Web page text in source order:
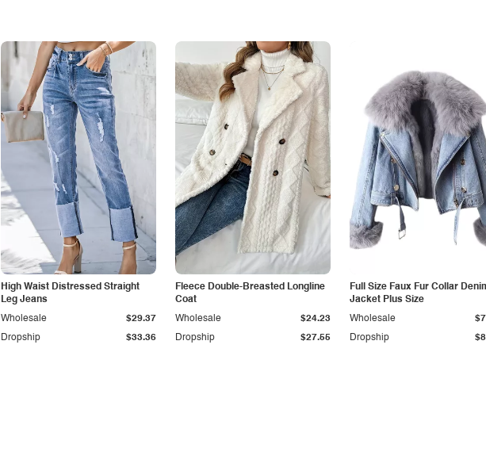
High Waist Distressed Straight
Leg Jeans
Dropship $33.36
Wholesale $29.37
Fleece Double-Breasted Longline
Coat
Dropship $27.55
Wholesale $24.23
Full Size Faux Fur Collar
Jacket Plus Size
Dropship
Wholesale